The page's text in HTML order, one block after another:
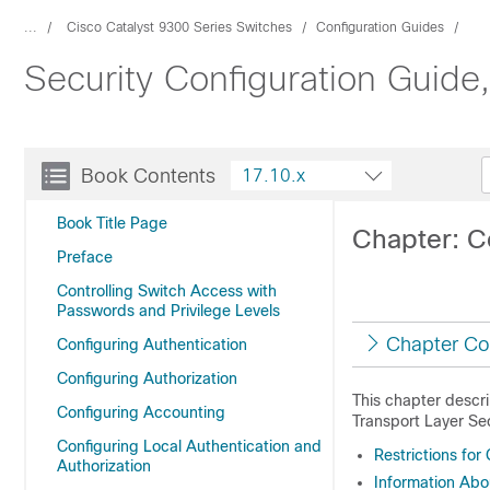
... Cisco Catalyst 9300 Series Switches Configuration Guides
Security Configuration
Book Contents
Book Title Page
Preface
Controlling Switch Access with
Passwords and Privilege Levels
Configuring Authentication
Configuring Authorization
Configuring Accounting
Configuring Local Authentication and
Authorization
17.10.x
Chapter:
Chapter
This chapter
Transport Layer
Restrictions for
Information